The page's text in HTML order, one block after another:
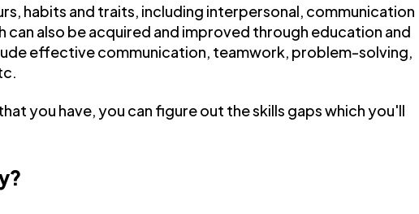
habits and traits, including interpersonal, communication
can also be acquired and improved through education and
effective communication, teamwork, problem-solving,
you have, you can figure out the skills gaps which you'll